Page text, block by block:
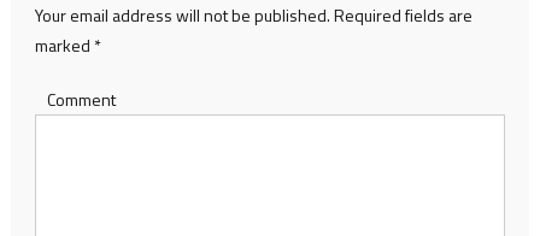
Your email address will not be published.Required fields are
marked *
Comment